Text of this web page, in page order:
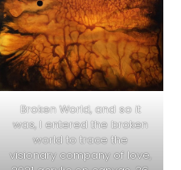
Broken World, and so it
was, I entered the broken
world to trace the
visionary company of love,